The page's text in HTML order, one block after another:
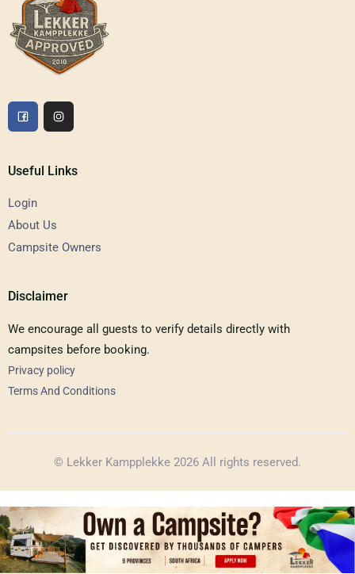
Useful Links
Login
About Us
Campsite Owners
Disclaimer
We encourage all guests to verify details directly with
campsites before booking.
Privacy policy
Terms And Conditions
© Lekker Kampplekke 2026 All rights reserved.